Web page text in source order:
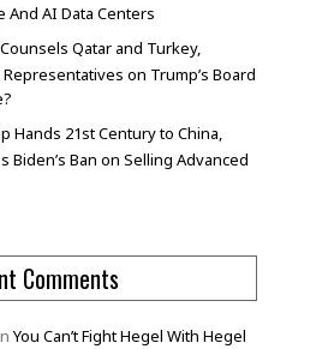
And AI Data Centers
Qatar and Turkey,
Representatives on Trump’s Board
Hands 21st Century to China,
Biden’s Ban on Selling Advanced
Comments
You Can’t Fight Hegel With Hegel